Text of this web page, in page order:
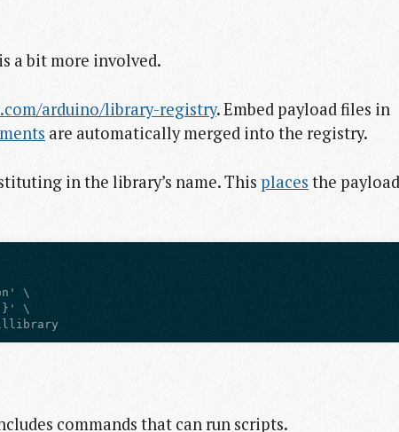
a bit more involved.
arduino/library-registry. Embed payload files in
are automatically merged into the registry.
in the library’s name. This places the payload
commands that can run scripts.